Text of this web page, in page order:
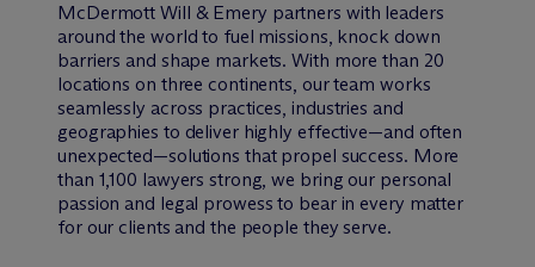
McDermott Will & Emery partners with leaders
around the world to fuel missions, knock down
barriers and shape markets. With more than 20
locations on three continents, our team works
seamlessly across practices, industries and
geographies to deliver highly effective—and often
unexpected—solutions that propel success. More
than 1,100 lawyers strong, we bring our personal
passion and legal prowess to bear in every matter
for our clients and the people they serve.